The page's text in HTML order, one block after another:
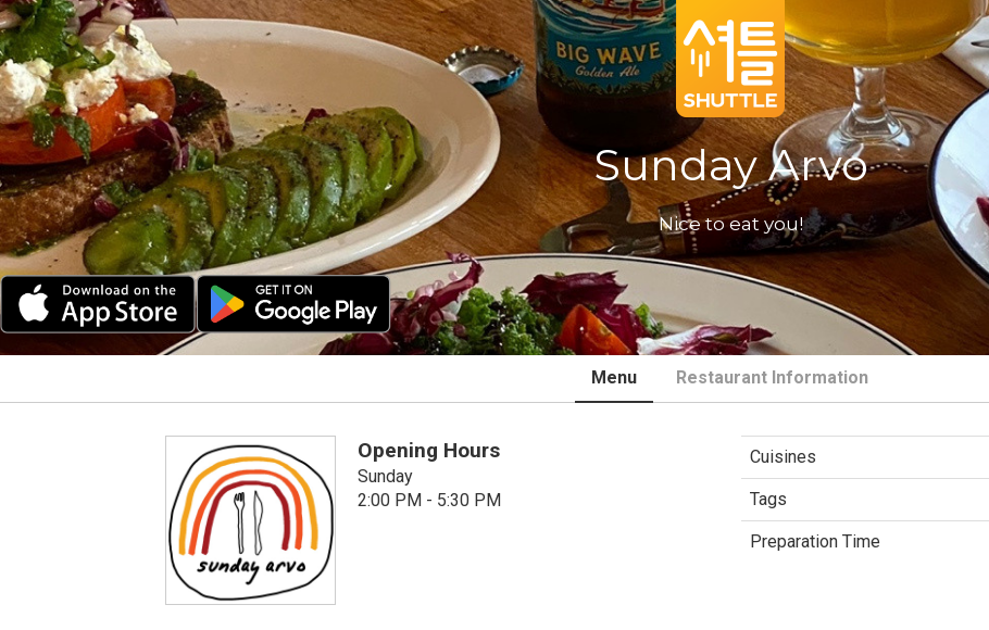
Sunday Arvo
Nice to eat you!
Menu Restaurant Information
Opening Hours
Sunday
2:00 PM - 5:30 PM
Cuisines
Tags
Preparation Time